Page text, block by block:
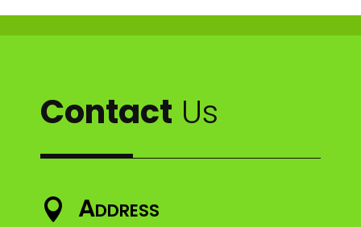
Contact Us
 Address